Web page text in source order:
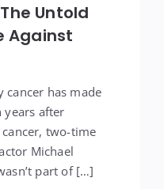
Untold
Against
cancer has made
years after
two-time
Michael
part of […]